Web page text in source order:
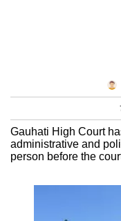
Gauhati High Court
administrative and
person before the